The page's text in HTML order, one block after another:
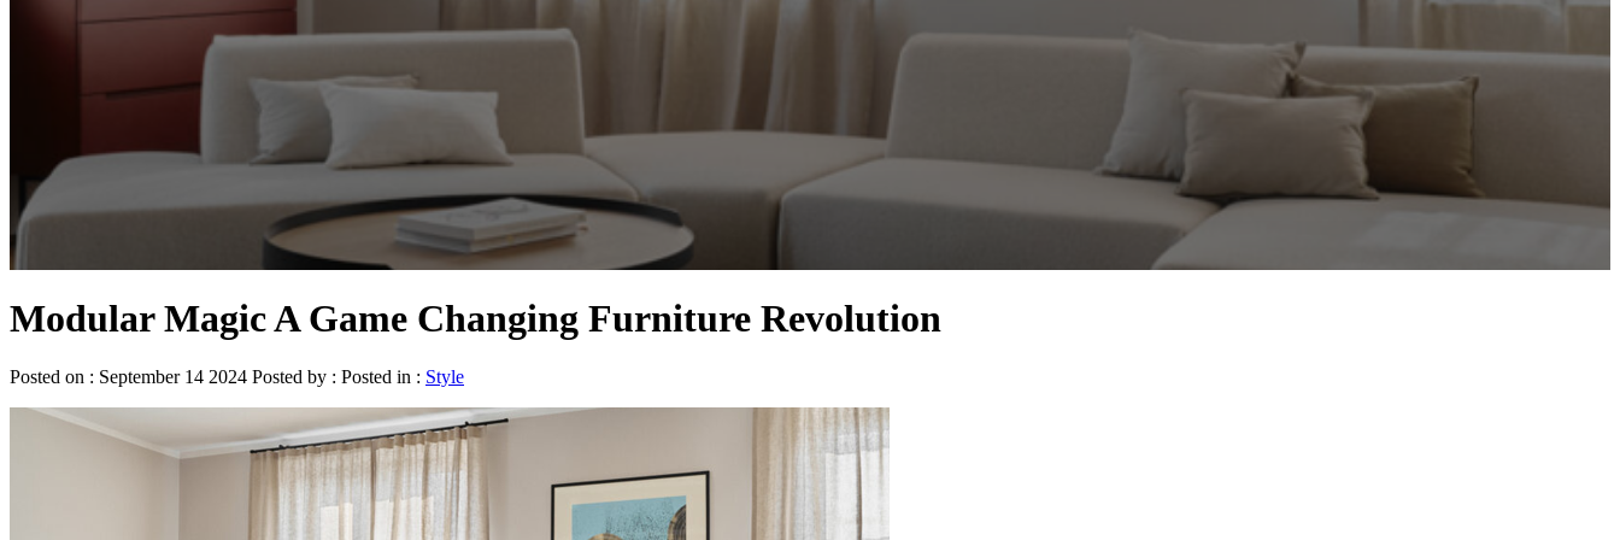
Modular Magic A Game Changing Furniture Revolution
Posted on : September 14 2024 Posted by : Posted in : Style